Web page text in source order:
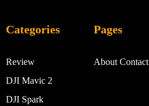
Categories
Review
DJI Mavic 2
DJI Spark
Pages
About Contact